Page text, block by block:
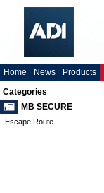
Home News Products
Categories
MB SECURE
Escape Route